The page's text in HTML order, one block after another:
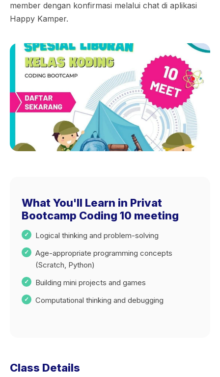
member dengan konfirmasi melalui chat di aplikasi
Happy Kamper.
What You'll Learn in Privat
Bootcamp Coding 10 meeting
Logical thinking and problem-solving
Age-appropriate programming concepts
(Scratch, Python)
Building mini projects and games
Computational thinking and debugging
Class Details